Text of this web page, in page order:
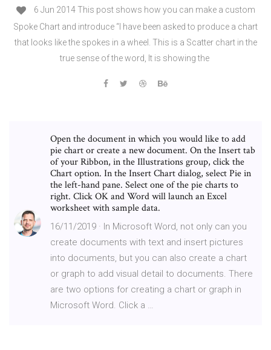
6 Jun 2014 This post shows how you can make a custom
Spoke Chart and introduce “I have been asked to produce a chart
that looks like the spokes in a wheel. This is a Scatter chart in the
true sense of the word, It is showing the
Open the document in which you would like to add
pie chart or create a new document. On the Insert tab
of your Ribbon, in the Illustrations group, click the
Chart option. In the Insert Chart dialog, select Pie in
the left-hand pane. Select one of the pie charts to
right. Click OK and Word will launch an Excel
worksheet with sample data.
16/11/2019 · In Microsoft Word, not only can you
create documents with text and insert pictures
into documents, but you can also create a chart
or graph to add visual detail to documents. There
are two options for creating a chart or graph in
Microsoft Word. Click a …